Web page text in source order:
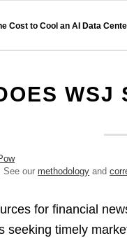
Cost to Cool an AI Data
WSJ
See ourmethodology and
for financial
seeking timely